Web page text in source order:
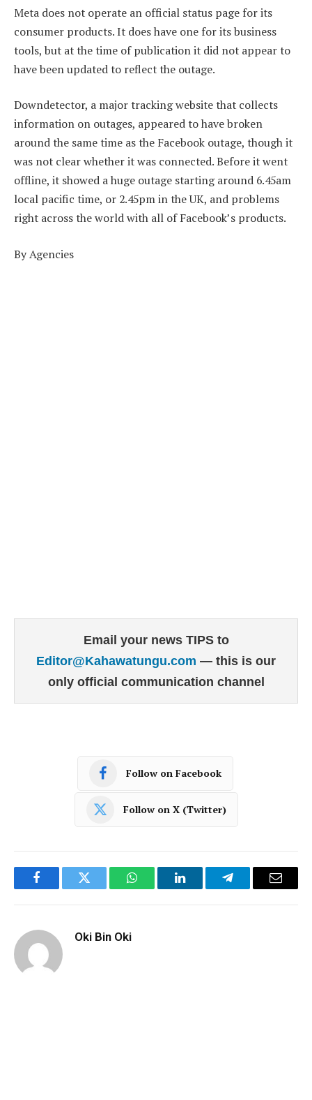
Meta does not operate an official status page for its
consumer products. It does have one for its business
tools, but at the time of publication it did not appear to
have been updated to reflect the outage.
Downdetector, a major tracking website that collects
information on outages, appeared to have broken
around the same time as the Facebook outage, though it
was not clear whether it was connected. Before it went
offline, it showed a huge outage starting around 6.45am
local pacific time, or 2.45pm in the UK, and problems
right across the world with all of Facebook’s products.
By Agencies
Email your news TIPS to
Editor@Kahawatungu.com — this is our
only official communication channel
Follow on Facebook
Follow on X (Twitter)
FacebookTwitter WhatsAppLinkedInTelegramEmail
Oki Bin Oki